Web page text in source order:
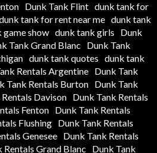
Dunk Tank Flint dunk tank for
tank for rent near me dunk tank
game show dunk tank girls
Dunk
Tank Grand Blanc
Dunk Tank
dunk tank quotes dunk tank
Rentals Argentine Dunk Tank
Tank Rentals Burton Dunk Tank
Davison
Dunk Tank Rentals
Fenton
Dunk Tank Rentals
Flushing
Dunk Tank Rentals
Genesee
Dunk Tank Rentals
Rentals Grand Blanc Dunk Tank